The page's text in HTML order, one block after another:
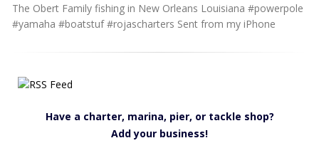
The Obert Family fishing in New Orleans Louisiana #powerpole
#yamaha #boatstuf #rojascharters Sent from my iPhone
Have a charter, marina, pier, or tackle shop?
Add your business!